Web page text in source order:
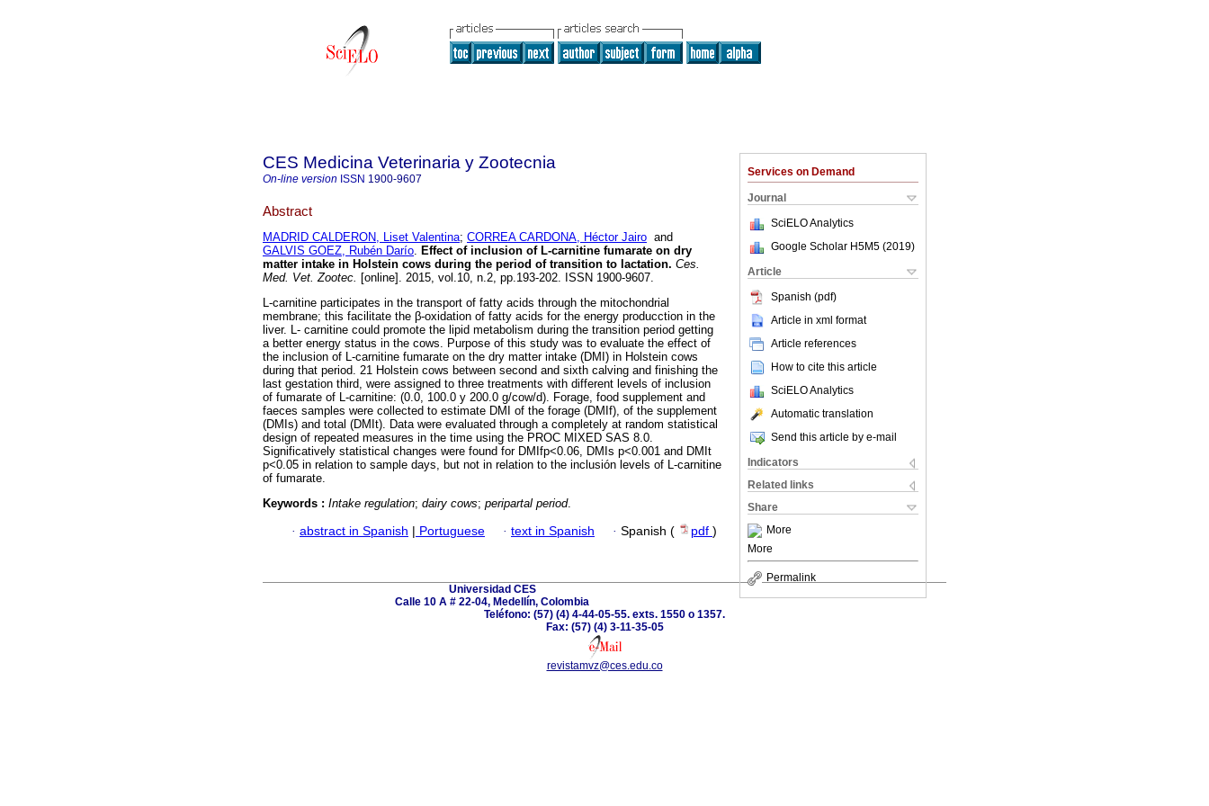
Services on Demand
Journal
SciELO Analytics
Google Scholar H5M5 (2019)
Article
Spanish (pdf)
Article in xml format
Article references
How to cite this article
SciELO Analytics
Automatic translation
Send this article by e-mail
Indicators
Related links
Share
More
More
Permalink
CES Medicina Veterinaria y Zootecnia
On-line version ISSN 1900-9607
Abstract
MADRID CALDERON, Liset Valentina; CORREA CARDONA, Héctor Jairo and
GALVIS GOEZ, Rubén Darío. Effect of inclusion of L-carnitine fumarate on dry
matter intake in Holstein cows during the period of transition to lactation. Ces.
Med. Vet. Zootec. [online]. 2015, vol.10, n.2, pp.193-202. ISSN 1900-9607.
L-carnitine participates in the transport of fatty acids through the mitochondrial
membrane; this facilitate the β-oxidation of fatty acids for the energy producction in the
liver. L- carnitine could promote the lipid metabolism during the transition period getting
a better energy status in the cows. Purpose of this study was to evaluate the effect of
the inclusion of L-carnitine fumarate on the dry matter intake (DMI) in Holstein cows
during that period. 21 Holstein cows between second and sixth calving and finishing the
last gestation third, were assigned to three treatments with different levels of inclusion
of fumarate of L-carnitine: (0.0, 100.0 y 200.0 g/cow/d). Forage, food supplement and
faeces samples were collected to estimate DMI of the forage (DMIf), of the supplement
(DMIs) and total (DMIt). Data were evaluated through a completely at random statistical
design of repeated measures in the time using the PROC MIXED SAS 8.0.
Significatively statistical changes were found for DMIfp<0.06, DMIs p<0.001 and DMIt
p<0.05 in relation to sample days, but not in relation to the inclusión levels of L-carnitine
of fumarate.
Keywords : Intake regulation; dairy cows; peripartal period.
· abstract in Spanish | Portuguese · text in Spanish · Spanish ( pdf )
Universidad CES
Calle 10 A # 22-04, Medellín, Colombia
Teléfono: (57) (4) 4-44-05-55. exts. 1550 o 1357.
Fax: (57) (4) 3-11-35-05
revistamvz@ces.edu.co